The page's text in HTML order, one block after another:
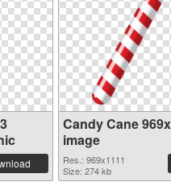
Candy Cane
image
Res.: 969x1111
Size: 274 kb